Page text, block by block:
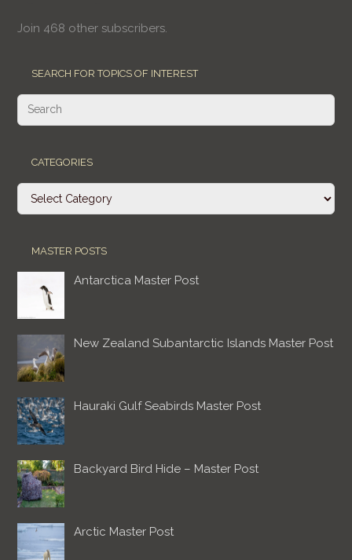
Join 468 other subscribers.
SEARCH FOR TOPICS OF INTEREST
CATEGORIES
Categories
MASTER POSTS
Antarctica Master Post
New Zealand Subantarctic Islands Master Post
Hauraki Gulf Seabirds Master Post
Backyard Bird Hide – Master Post
Arctic Master Post